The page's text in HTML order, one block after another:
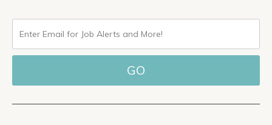
ENTER
EMAIL
FOR
JOB